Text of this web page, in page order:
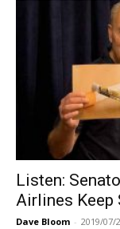
Listen:
Airlines Keep
Dave Bloom - 2019/07/